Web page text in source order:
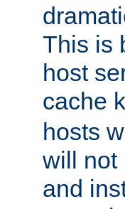
This is
host
cache
hosts
will not
and